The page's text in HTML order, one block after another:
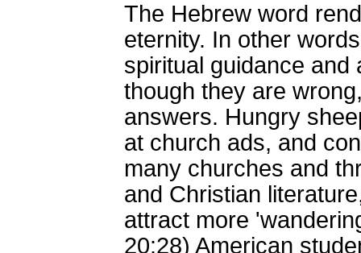
The Hebrew word
eternity. In other
spiritual guidance and
though they are
answers. Hungry
at church ads, and
many churches and
and Christian
attract more
20:28) American